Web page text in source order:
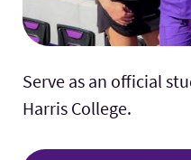
Serve as an official
Harris College.